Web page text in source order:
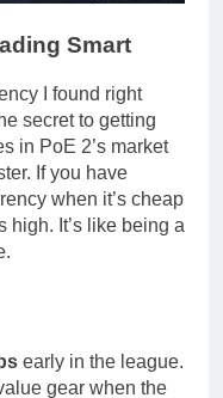
Smart
I found right
secret to getting
in PoE 2’s market
If you have
when it’s cheap
high. It’s like being a
early in the league.
gear when the